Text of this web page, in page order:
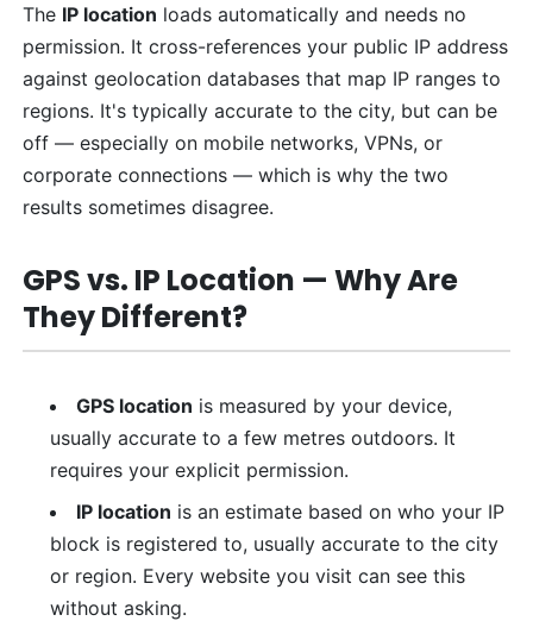
The IP location loads automatically and needs no
permission. It cross-references your public IP address
against geolocation databases that map IP ranges to
regions. It's typically accurate to the city, but can be
off — especially on mobile networks, VPNs, or
corporate connections — which is why the two
results sometimes disagree.
GPS vs. IP Location — Why Are
They Different?
GPS location is measured by your device,
usually accurate to a few metres outdoors. It
requires your explicit permission.
IP location is an estimate based on who your IP
block is registered to, usually accurate to the city
or region. Every website you visit can see this
without asking.